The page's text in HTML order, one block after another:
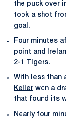
the puck over
took a shot
goal.
Four minutes
point and
2-1 Tigers.
With less than
Keller won a
that found its
Nearly four